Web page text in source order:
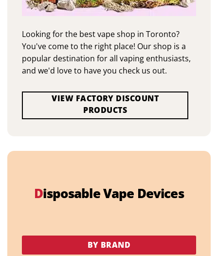
Looking for the best vape shop in Toronto?
You've come to the right place! Our shop is a
popular destination for all vaping enthusiasts,
and we'd love to have you check us out.
VIEW FACTORY DISCOUNT
PRODUCTS
Disposable Vape Devices
BY BRAND